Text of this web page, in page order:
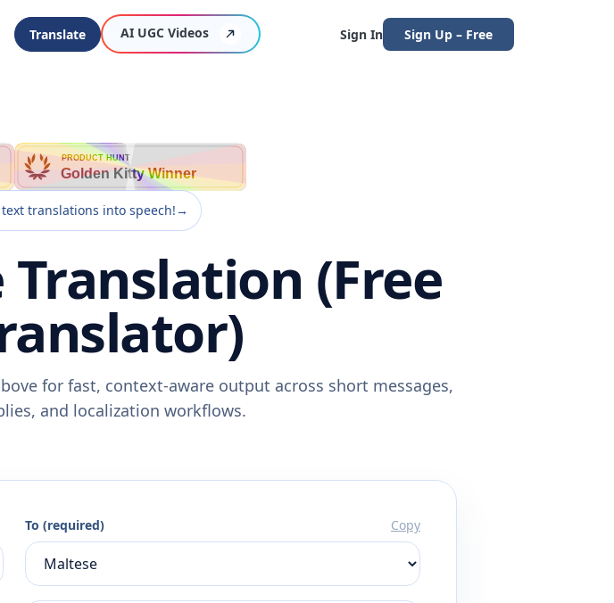
Translate AI UGC Videos Sign In Sign Up – Free
PRODUCT HUNT
Golden Kitty Winner
translations into speech!→
(Free
for fast, context-aware output across short messages,
and localization workflows.
To (required) Copy